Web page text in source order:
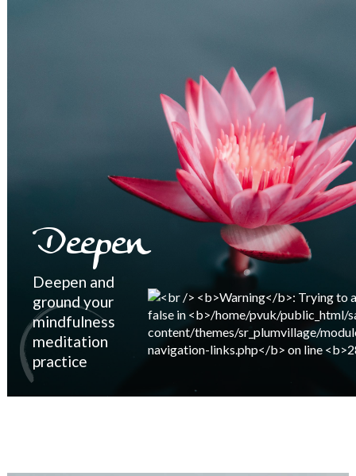
Deepen
Deepen and
ground your
mindfulness
meditation
practice